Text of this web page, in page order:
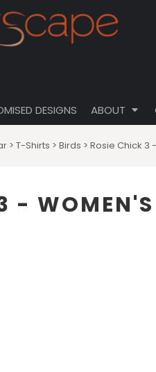
DESIGNS ABOUT
> T-Shirts > Birds > Rosie Chick 3
- WOMEN'S